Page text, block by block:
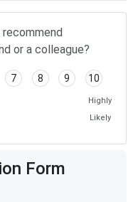
or a colleague?
7 8 9 10
Highly
Likely
Form